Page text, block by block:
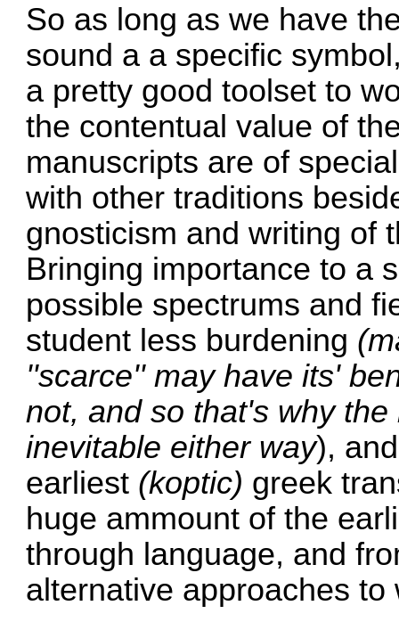
So as long as we have
sound a a specific
a pretty good toolset to
the contentual value of
manuscripts are of
with other traditions
gnosticism and writing of
Bringing importance to a
possible spectrums and
student less burdening
''scarce'' may have its'
not, and so that's why
inevitable either way),
earliest (koptic) greek
huge ammount of the
through language, and
alternative approaches